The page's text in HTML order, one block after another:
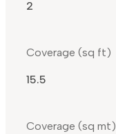
2
Coverage (sq ft)
15.5
Coverage (sq mt)